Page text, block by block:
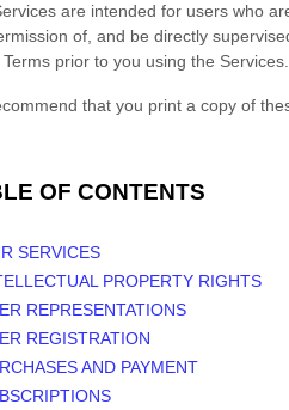
are intended for users who
of, and be directly
prior to you using the Services.
that you print a copy of
OF CONTENTS
SERVICES
PROPERTY RIGHTS
REPRESENTATIONS
REGISTRATION
AND PAYMENT